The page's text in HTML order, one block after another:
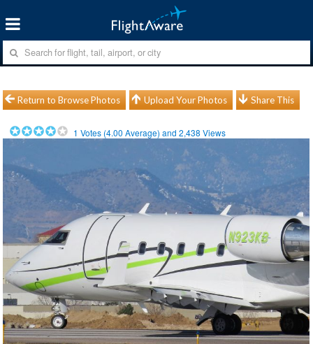
Return to Browse Photos Upload Your Photos Share This
1 Votes (4.00 Average) and2,438 Views